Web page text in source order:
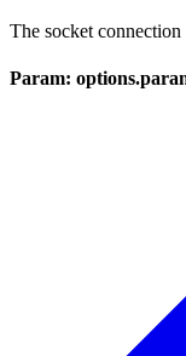
The socket
Param: